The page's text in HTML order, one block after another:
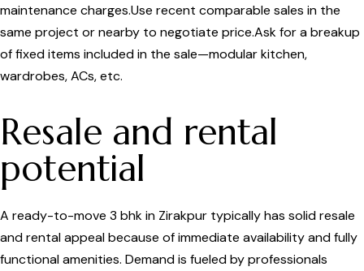
maintenance charges.Use recent comparable sales in the
same project or nearby to negotiate price.Ask for a breakup
of fixed items included in the sale—modular kitchen,
wardrobes, ACs, etc.
Resale and rental
potential
A ready-to-move 3 bhk in Zirakpur typically has solid resale
and rental appeal because of immediate availability and fully
functional amenities. Demand is fueled by professionals